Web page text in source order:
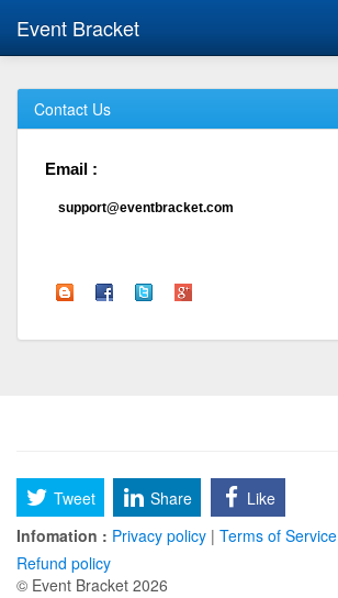
Event Bracket
Contact Us
Email :
support@eventbracket.com
Tweet Share
Like
Infomation : Privacy policy | Terms of Service
Refund policy
© Event Bracket 2026